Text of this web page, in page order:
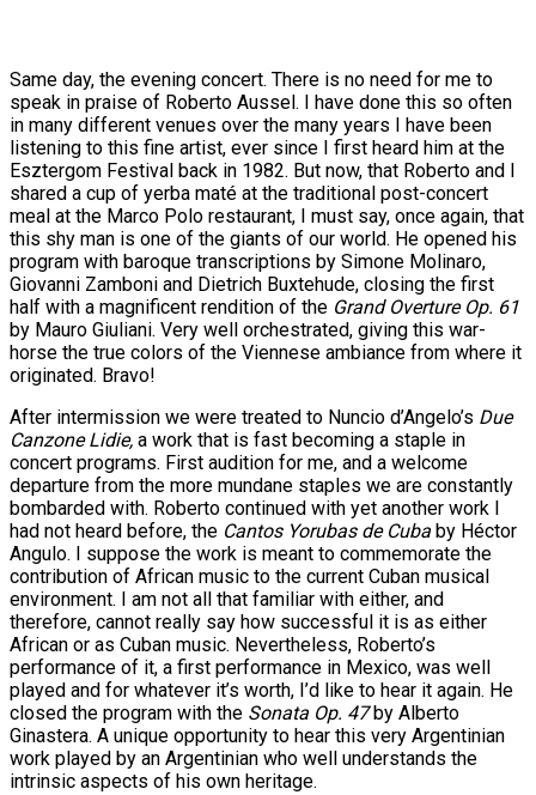
Same day, the evening concert. There is no need for me to
speak in praise of Roberto Aussel. I have done this so often
in many different venues over the many years I have been
listening to this fine artist, ever since I first heard him at the
Esztergom Festival back in 1982. But now, that Roberto and I
shared a cup of yerba maté at the traditional post-concert
meal at the Marco Polo restaurant, I must say, once again, that
this shy man is one of the giants of our world. He opened his
program with baroque transcriptions by Simone Molinaro,
Giovanni Zamboni and Dietrich Buxtehude, closing the first
half with a magnificent rendition of the Grand Overture Op. 61
by Mauro Giuliani. Very well orchestrated, giving this war-
horse the true colors of the Viennese ambiance from where it
originated. Bravo!
After intermission we were treated to Nuncio d’Angelo’s Due
Canzone Lidie, a work that is fast becoming a staple in
concert programs. First audition for me, and a welcome
departure from the more mundane staples we are constantly
bombarded with. Roberto continued with yet another work I
had not heard before, the Cantos Yorubas de Cuba by Héctor
Angulo. I suppose the work is meant to commemorate the
contribution of African music to the current Cuban musical
environment. I am not all that familiar with either, and
therefore, cannot really say how successful it is as either
African or as Cuban music. Nevertheless, Roberto’s
performance of it, a first performance in Mexico, was well
played and for whatever it’s worth, I’d like to hear it again. He
closed the program with the Sonata Op. 47by Alberto
Ginastera. A unique opportunity to hear this very Argentinian
work played by an Argentinian who well understands the
intrinsic aspects of his own heritage.